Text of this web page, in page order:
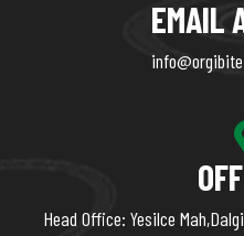
EMAIL
Head Office: Yesilce